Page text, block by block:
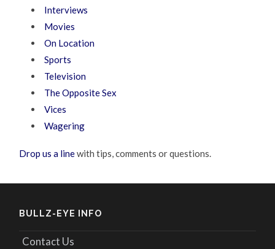
Interviews
Movies
On Location
Sports
Television
The Opposite Sex
Vices
Wagering
Drop us a linewith tips, comments or questions.
BULLZ-EYE INFO
Contact Us